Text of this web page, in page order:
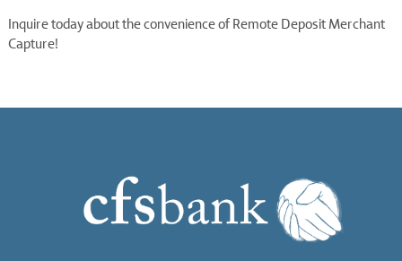
Inquire today about the convenience of Remote Deposit Merchant
Capture!